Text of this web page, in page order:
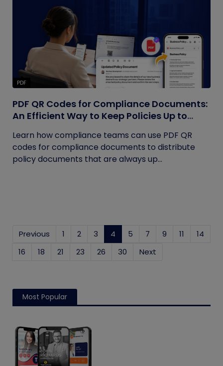
PDF
PDF QR Codes for Compliance Documents:
An Efficient Way to Keep Policies Up to
Learn how compliance teams can use PDF QR
codes for compliance documents to distribute
policy documents that are always up...
Previous 1 2 3 4 (current)
5 7 9 11
14
16
18 21 23 26 30 Next
Most Popular